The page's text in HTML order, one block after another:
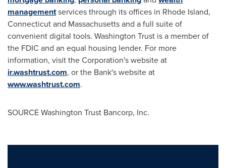
managementservices through its offices in Rhode Island,
Connecticut and Massachusetts and a full suite of
convenient digital tools. Washington Trust is a member of
the FDIC and an equal housing lender. For more
information, visit the Corporation's website at
ir.washtrust.com, or the Bank's website at
www.washtrust.com.
SOURCE Washington Trust Bancorp, Inc.